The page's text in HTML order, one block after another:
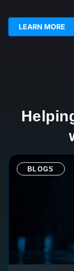
LEARN MORE
BLOGS